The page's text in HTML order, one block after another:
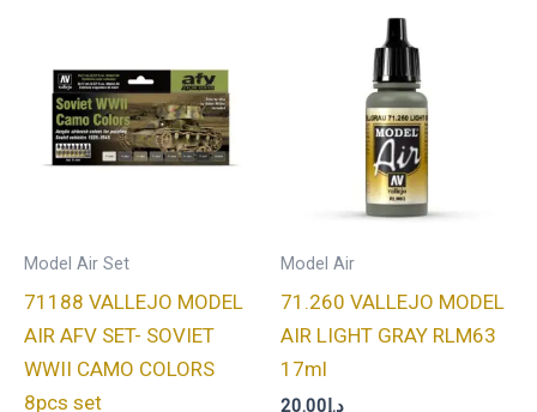
Model Air Set
71188 VALLEJO MODEL
AIR AFV SET- SOVIET
WWII CAMO COLORS
8pcs set
Model Air
71.260 VALLEJO MODEL
AIR LIGHT GRAY RLM63
17ml
د.إ20.00